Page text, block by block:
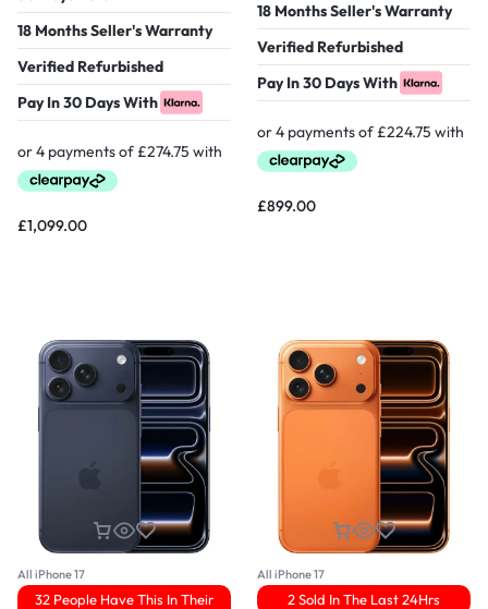
18 Months Seller's Warranty
Verified Refurbished
Pay In 30 Days With
£1,099.00
18 Months Seller's Warranty
Verified Refurbished
Pay In 30 Days With
£899.00
All iPhone 17
32 People Have This In Their
All iPhone 17
2 Sold In The Last 24Hrs